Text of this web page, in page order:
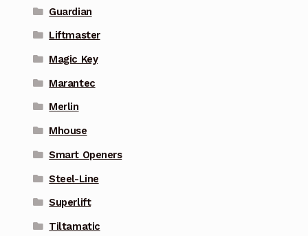
Guardian
Liftmaster
Magic Key
Marantec
Merlin
Mhouse
Smart Openers
Steel-Line
Superlift
Tiltamatic